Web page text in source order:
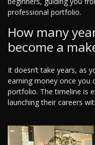
professional portfolio.
How many
become a
It doesn’t take years, as
earning money once you
portfolio. The timeline is
launching their careers